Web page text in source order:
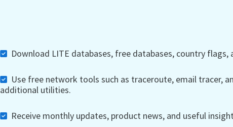
Download LITE databases, free databases, country flags,
Use free network tools such as traceroute, email tracer,
additional utilities.
Receive monthly updates, product news, and useful